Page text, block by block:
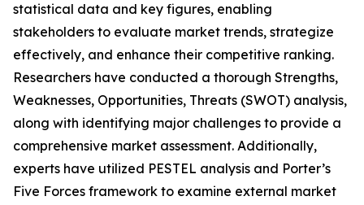
statistical data and key figures, enabling
stakeholders to evaluate market trends, strategize
effectively, and enhance their competitive ranking.
Researchers have conducted a thorough Strengths,
Weaknesses, Opportunities, Threats (SWOT) analysis,
along with identifying major challenges to provide a
comprehensive market assessment. Additionally,
experts have utilized PESTEL analysis and Porter’s
Five Forces framework to examine external market